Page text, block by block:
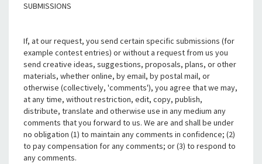
SUBMISSIONS
If, at our request, you send certain specific submissions (for
example contest entries) or without a request from us you
send creative ideas, suggestions, proposals, plans, or other
materials, whether online, by email, by postal mail, or
otherwise (collectively, 'comments'), you agree that we may,
at any time, without restriction, edit, copy, publish,
distribute, translate and otherwise use in any medium any
comments that you forward to us. We are and shall be under
no obligation (1) to maintain any comments in confidence; (2)
to pay compensation for any comments; or (3) to respond to
any comments.